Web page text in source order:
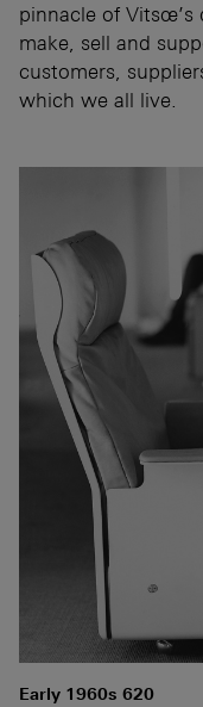
pinnacle of Vitsœ’s
make, sell and
customers,
which we all live.
Early 1960s 620